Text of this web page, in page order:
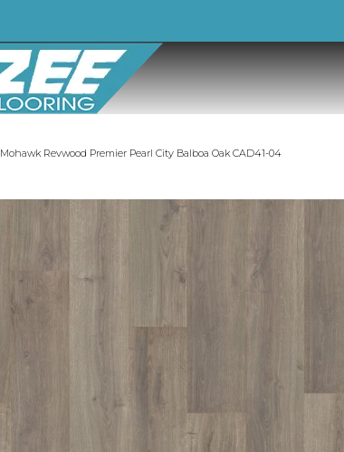
Mohawk Revwood Premier Pearl City Balboa Oak CAD41-04